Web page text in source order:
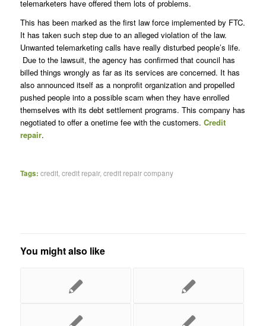
telemarketers have offered them lots of problems.
This has been marked as the first law force implemented by FTC.
It has taken such step due to an alleged violation of the law.
Unwanted telemarketing calls have really disturbed people’s life.
Due to the lawsuit, the agency has confirmed that council has
billed things wrongly as far as its services are concerned. It has
also announced itself as a nonprofit organization and propelled
pushed people into a possible scam when they have enrolled
themselves with its debt settlement programs. This company has
negotiated to offer a onetime fee with the customers. Credit
repair.
Tags: credit,credit repair,credit repair company
You might also like